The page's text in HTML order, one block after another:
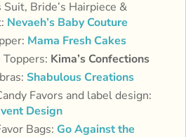
Suit, Bride’s Hairpiece &
Nevaeh’s Baby Couture
Mama Fresh Cakes
Toppers: Kima’s Confections
Shabulous Creations
Favors and label design:
Design
Bags: Go Against the